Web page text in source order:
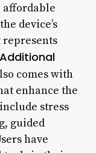
affordable
device’s
Additional
comes with
enhance the
stress
guided
have